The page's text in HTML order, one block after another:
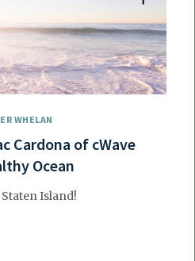
WHELAN
Cardona of cWave
Ocean
Island!